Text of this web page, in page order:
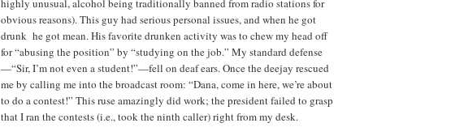
highly unusual, alcohol being traditionally banned from radio stations for
obvious reasons). This guy had serious personal issues, and when he got
drunk he got mean. His favorite drunken activity was to chew my head off
for “abusing the position” by “studying on the job.” My standard defense
—“Sir, I’m not even a student!”—fell on deaf ears. Once the deejay rescued
me by calling me into the broadcast room: “Dana, come in here, we’re about
to do a contest!” This ruse amazingly did work; the president failed to grasp
that I ran the contests (i.e., took the ninth caller) right from my desk.